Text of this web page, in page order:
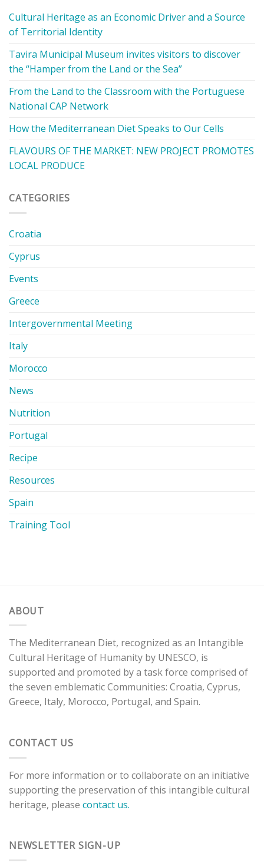
Cultural Heritage as an Economic Driver and a Source
of Territorial Identity
Tavira Municipal Museum invites visitors to discover
the “Hamper from the Land or the Sea”
From the Land to the Classroom with the Portuguese
National CAP Network
How the Mediterranean Diet Speaks to Our Cells
FLAVOURS OF THE MARKET: NEW PROJECT PROMOTES
LOCAL PRODUCE
CATEGORIES
Croatia
Cyprus
Events
Greece
Intergovernmental Meeting
Italy
Morocco
News
Nutrition
Portugal
Recipe
Resources
Spain
Training Tool
ABOUT
The Mediterranean Diet, recognized as an Intangible
Cultural Heritage of Humanity by UNESCO, is
supported and promoted by a task force comprised of
the seven emblematic Communities: Croatia, Cyprus,
Greece, Italy, Morocco, Portugal, and Spain.
CONTACT US
For more information or to collaborate on an initiative
supporting the preservation of this intangible cultural
heritage, please contact us.
NEWSLETTER SIGN-UP